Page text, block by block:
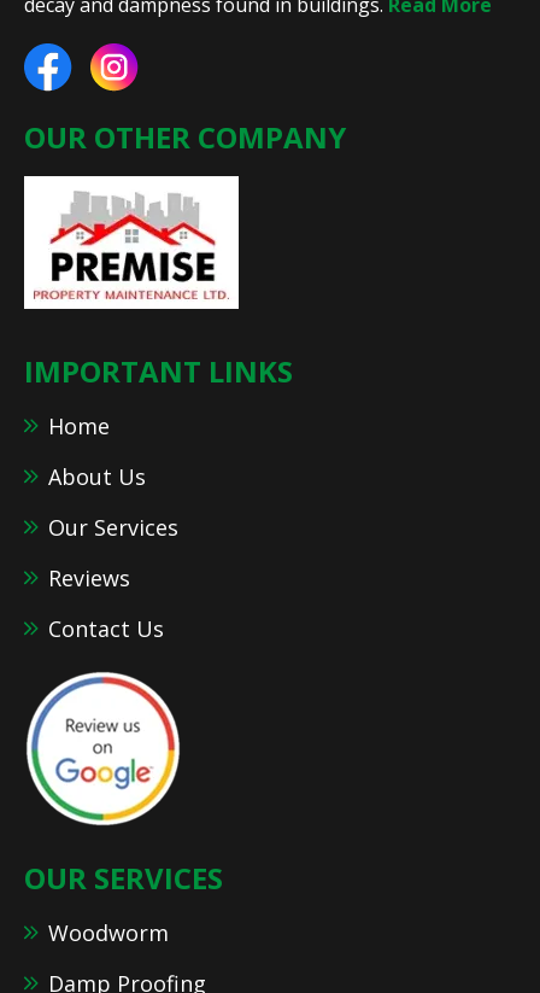
OUR OTHER COMPANY
IMPORTANT LINKS
Home
About Us
Our Services
Reviews
Contact Us
OUR SERVICES
Woodworm
Damp Proofing